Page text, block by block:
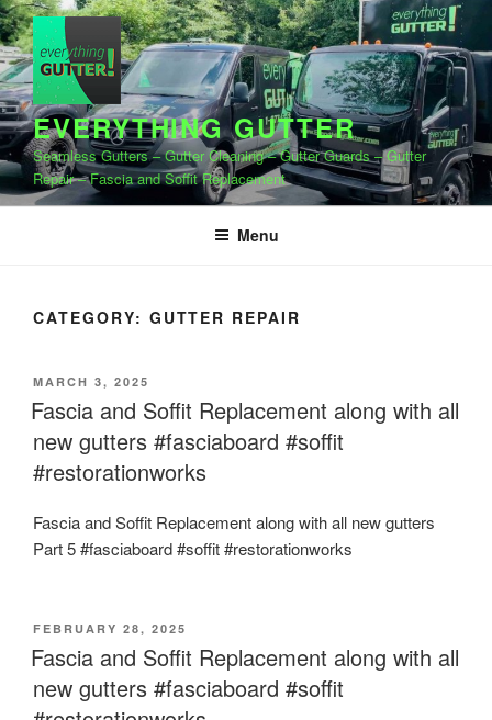
Skip
to
content
EVERYTHING GUTTER
Seamless Gutters – Gutter Cleaning – Gutter Guards – Gutter
Repair – Fascia and Soffit Replacement
Menu
CATEGORY: GUTTER REPAIR
POSTED
ON
MARCH 3, 2025
Fascia and Soffit Replacement along with all
new gutters #fasciaboard #soffit
#restorationworks
Fascia and Soffit Replacement along with all new gutters
Part 5 #fasciaboard #soffit #restorationworks
POSTED
ON
FEBRUARY 28, 2025
Fascia and Soffit Replacement along with all
new gutters #fasciaboard #soffit